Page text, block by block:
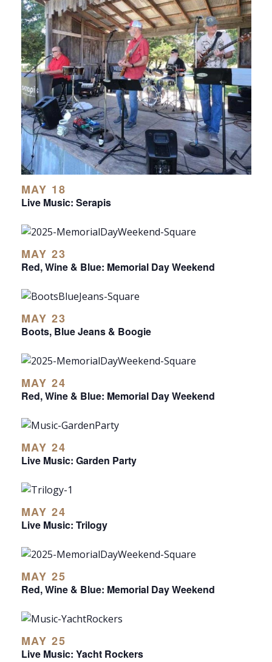
MAY 18
Live Music: Serapis
MAY 23
Red, Wine & Blue: Memorial Day Weekend
MAY 23
Boots, Blue Jeans & Boogie
MAY 24
Red, Wine & Blue: Memorial Day Weekend
MAY 24
Live Music: Garden Party
MAY 24
Live Music: Trilogy
MAY 25
Red, Wine & Blue: Memorial Day Weekend
MAY 25
Live Music: Yacht Rockers